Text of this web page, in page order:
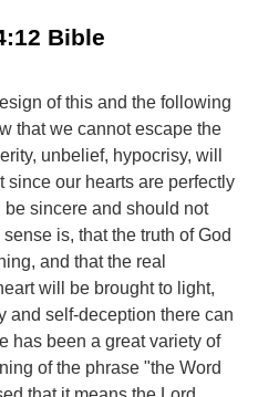
Bible
of this and the following
that we cannot escape the
unbelief, hypocrisy, will
since our hearts are perfectly
sincere and should not
is, that the truth of God
and that the real
will be brought to light,
and self-deception there can
has been a great variety of
of the phrase "the Word